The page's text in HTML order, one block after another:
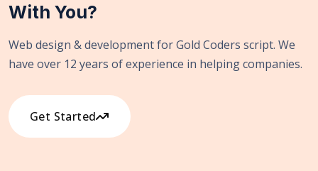
With You?
Web design & development for Gold Coders script. We
have over 12 years of experience in helping companies.
Get Started